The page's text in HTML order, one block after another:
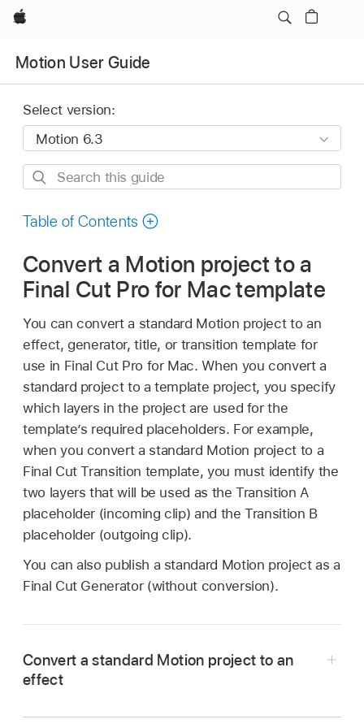
Apple
Motion User Guide
Select version:
Search
guide
Table of Contents
Convert a Motion project to a
Final Cut Pro for Mac template
You can convert a standard Motion project to an
effect, generator, title, or transition template for
use in Final Cut Pro for Mac. When you convert a
standard project to a template project, you specify
which layers in the project are used for the
template’s required placeholders. For example,
when you convert a standard Motion project to a
Final Cut Transition template, you must identify the
two layers that will be used as the Transition A
placeholder (incoming clip) and the Transition B
placeholder (outgoing clip).
You can also publish a standard Motion project as a
Final CutGenerator (without conversion).
Convert a standard Motion project to an
effect